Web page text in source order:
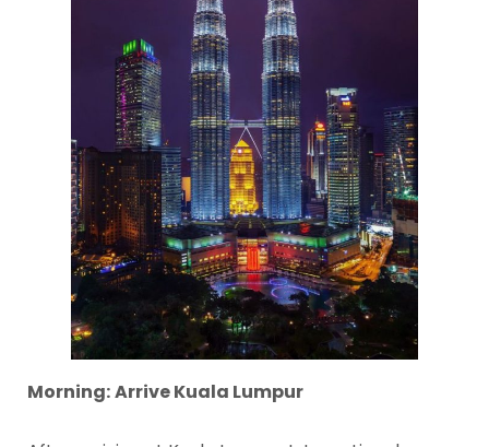
Morning:Arrive Kuala Lumpur